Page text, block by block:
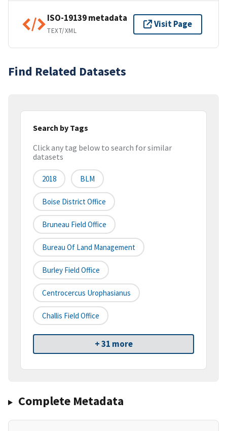
ISO-19139 metadata
TEXT/XML
Visit Page
Find Related Datasets
Search by Tags
Click any tag below to search for similar
datasets
2018 BLM
Boise District Office
Bruneau Field Office
Bureau Of Land Management
Burley Field Office
Centrocercus Urophasianus
Challis Field Office
+ 31 more
Complete Metadata